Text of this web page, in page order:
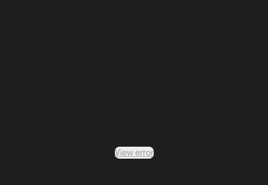
View error